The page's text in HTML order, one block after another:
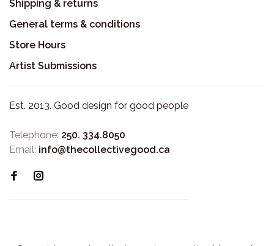
Shipping & returns
General terms & conditions
Store Hours
Artist Submissions
Est. 2013. Good design for good people
Telephone: 250. 334.8050
Email: info@thecollectivegood.ca